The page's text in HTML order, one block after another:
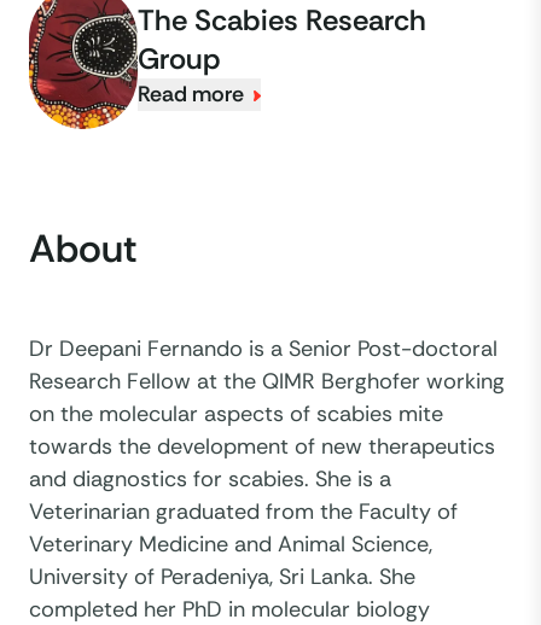
The Scabies Research
Group
Read more
About
Dr Deepani Fernando is a Senior Post-doctoral
Research Fellow at the QIMR Berghofer working
on the molecular aspects of scabies mite
towards the development of new therapeutics
and diagnostics for scabies. She is a
Veterinarian graduated from the Faculty of
Veterinary Medicine and Animal Science,
University of Peradeniya, Sri Lanka. She
completed her PhD in molecular biology